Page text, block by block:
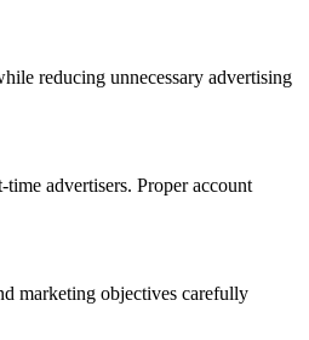
reducing unnecessary advertising
advertisers. Proper account
marketing objectives carefully